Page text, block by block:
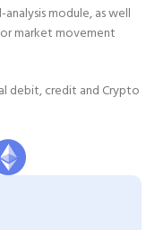
module, as well
market movement
debit, credit and Crypto